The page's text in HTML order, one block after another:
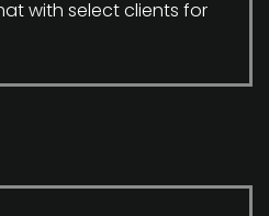
with select clients for